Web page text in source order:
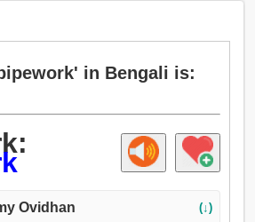
in Bengali is:
Ovidhan (↓)